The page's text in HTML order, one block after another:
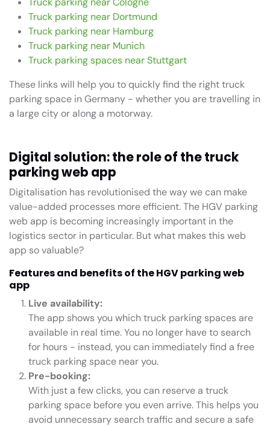
Truck parking near Dortmund
Truck parking near Hamburg
Truck parking near Munich
Truck parking spaces near Stuttgart
These links will help you to quickly find the right truck
parking space in Germany - whether you are travelling in
a large city or along a motorway.
Digital solution: the role of the truck
parking web app
Digitalisation has revolutionised the way we can make
value-added processes more efficient. The HGV parking
web app is becoming increasingly important in the
logistics sector in particular. But what makes this web
app so valuable?
Features and benefits of the HGV parking web
app
Live availability:
The app shows you which truck parking spaces are
available in real time. You no longer have to search
for hours - instead, you can immediately find a free
truck parking space near you.
Pre-booking:
With just a few clicks, you can reserve a truck
parking space before you even arrive. This helps you
avoid unnecessary search traffic and secure a safe